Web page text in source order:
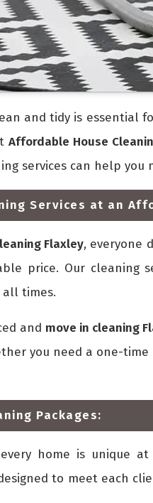
and tidy is
Affordable House
services can help
Services at an
Flaxley, everyone
price. Our cleaning
all times.
and move in cleaning
you need a one-
Packages:
home is unique at
to meet each